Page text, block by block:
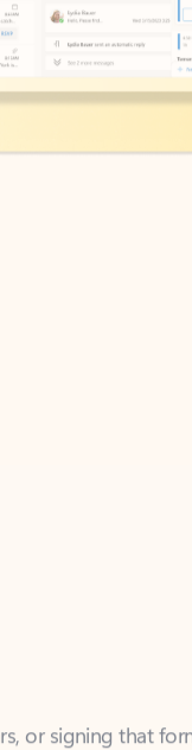
or signing that form,